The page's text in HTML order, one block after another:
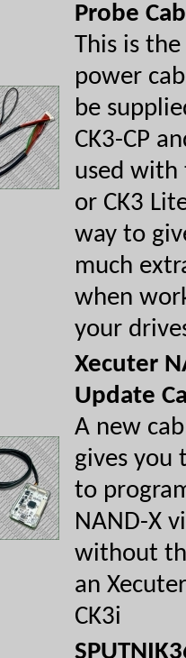
Probe
This is
power
be
CK3-CP
used with
or CK3
way to
much
when
your
Xecuter
Update
A new
gives you
to
NAND-X
without
an
CK3i